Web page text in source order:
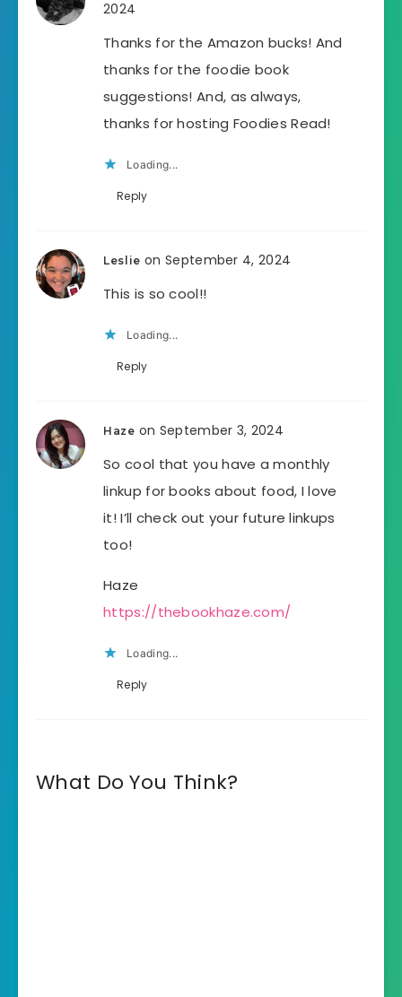
2024
Thanks for the Amazon bucks! And
thanks for the foodie book
suggestions! And, as always,
thanks for hosting Foodies Read!
Loading...
Reply
Leslie on September 4, 2024
This is so cool!!
Loading...
Reply
Haze on September 3, 2024
So cool that you have a monthly
linkup for books about food, I love
it! I’ll check out your future linkups
too!
Haze
https://thebookhaze.com/
Loading...
Reply
What Do You Think?